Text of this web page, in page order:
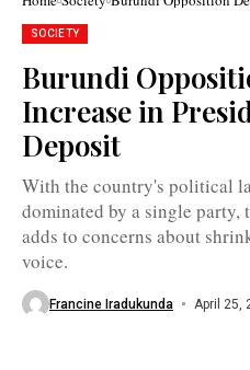
Election Deposit
SOCIETY
Burundi
Increase in
Deposit
With the country's political
dominated by a single party,
adds to concerns about
voice.
Francine Iradukunda April 25,
Olivier
Nkurunziza:
"There
something
suspicious
behind
the
100
million
BIF
Le